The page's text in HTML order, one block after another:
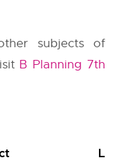
subjects of
B Planning 7th